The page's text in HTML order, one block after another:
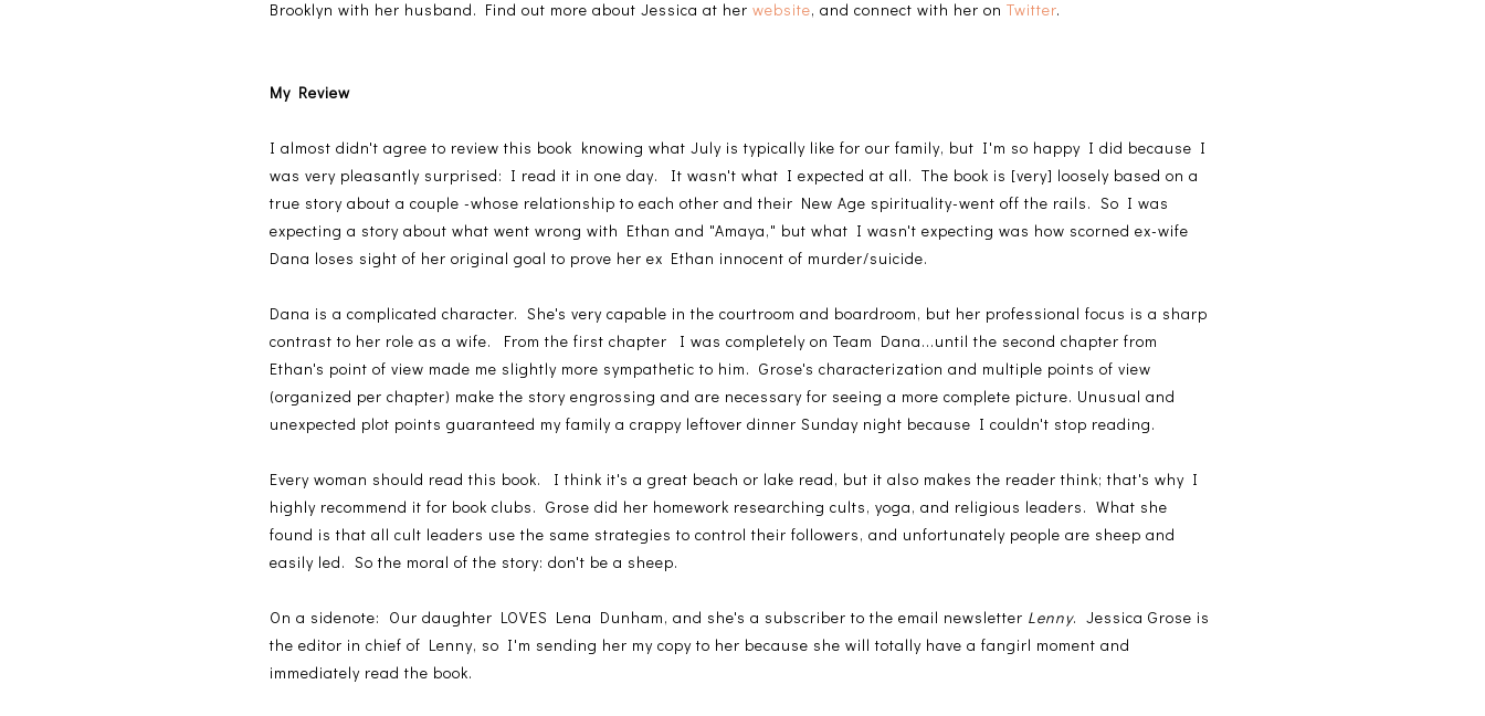
Brooklyn with her husband. Find out more about Jessica at herwebsite, and connect with her onTwitter.
My Review
I almost didn't agree to review this book knowing what July is typically like for our family, but I'm so happy I did because I
was very pleasantly surprised: I read it in one day. It wasn't what I expected at all. The book is [very] loosely based on a
true story about a couple -whose relationship to each other and their New Age spirituality-went off the rails. So I was
expecting a story about what went wrong with Ethan and "Amaya," but what I wasn't expecting was how scorned ex-wife
Dana loses sight of her original goal to prove her ex Ethan innocent of murder/suicide.
Dana is a complicated character. She's very capable in the courtroom and boardroom, but her professional focus is a sharp
contrast to her role as a wife. From the first chapter I was completely on Team Dana...until the second chapter from
Ethan's point of view made me slightly more sympathetic to him. Grose's characterization and multiple points of view
(organized per chapter) make the story engrossing and are necessary for seeing a more complete picture. Unusual and
unexpected plot points guaranteed my family a crappy leftover dinner Sunday night because I couldn't stop reading.
Every woman should read this book. I think it's a great beach or lake read, but it also makes the reader think; that's why I
highly recommend it for book clubs. Grose did her homework researching cults, yoga, and religious leaders. What she
found is that all cult leaders use the same strategies to control their followers, and unfortunately people are sheep and
easily led. So the moral of the story: don't be a sheep.
On a sidenote: Our daughter LOVES Lena Dunham, and she's a subscriber to the email newsletter Lenny. Jessica Grose is
the editor in chief of Lenny, so I'm sending her my copy to her because she will totally have a fangirl moment and
immediately read the book.